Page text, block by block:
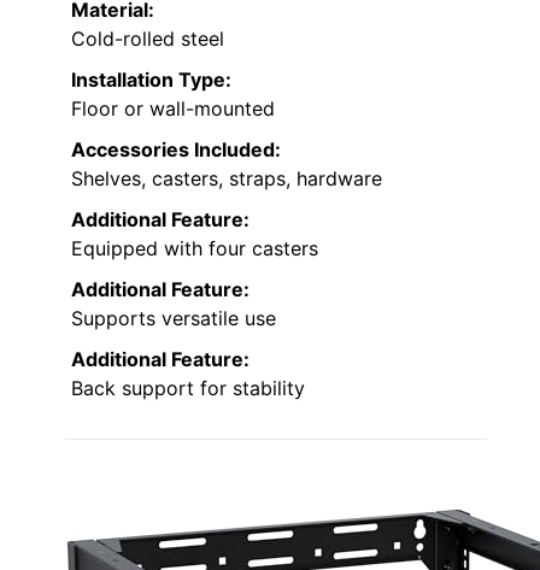
Material:
Cold-rolled steel
Installation Type:
Floor or wall-mounted
Accessories Included:
Shelves, casters, straps, hardware
Additional Feature:
Equipped with four casters
Additional Feature:
Supports versatile use
Additional Feature:
Back support for stability